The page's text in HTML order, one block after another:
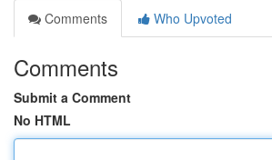
Comments
Who Upvoted
Comments
Submit a Comment
No HTML